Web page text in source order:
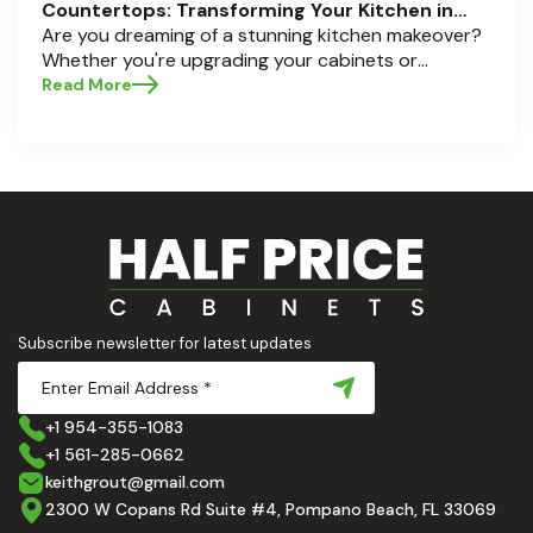
Countertops: Transforming Your Kitchen in
Pompano Beach, Delray Beach, and Boca Raton
Are you dreaming of a stunning kitchen makeover?
Whether you're upgrading your cabinets or
selecting the perfect countertops, these choices
and implement them with confidence. Ready to
elevate your kitchen? Let’s get started!
Read More
Subscribe newsletter for latest updates
+1 954-355-1083
+1 561-285-0662
keithgrout@gmail.com
2300 W Copans Rd Suite #4, Pompano Beach, FL 33069